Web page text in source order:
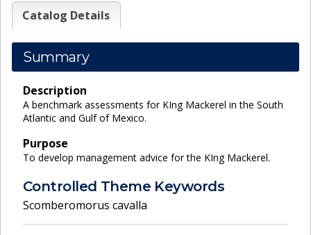
Catalog Details
Summary
Description
A benchmark assessments for KIng Mackerel in the South
Atlantic and Gulf of Mexico.
Purpose
To develop management advice for the KIng Mackerel.
Controlled Theme Keywords
Scomberomorus cavalla